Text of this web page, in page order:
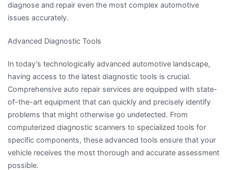
diagnose and repair even the most complex automotive
issues accurately.
Advanced Diagnostic Tools
In today’s technologically advanced automotive landscape,
having access to the latest diagnostic tools is crucial.
Comprehensive auto repair services are equipped with state-
of-the-art equipment that can quickly and precisely identify
problems that might otherwise go undetected. From
computerized diagnostic scanners to specialized tools for
specific components, these advanced tools ensure that your
vehicle receives the most thorough and accurate assessment
possible.